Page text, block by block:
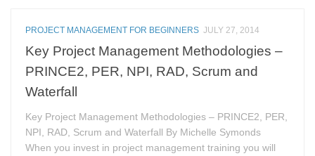
PROJECT MANAGEMENT FOR BEGINNERS JULY 27, 2014
Key Project Management Methodologies –
PRINCE2, PER, NPI, RAD, Scrum and
Waterfall
Key Project Management Methodologies – PRINCE2, PER,
NPI, RAD, Scrum and Waterfall By Michelle Symonds
When you invest in project management training you will